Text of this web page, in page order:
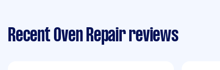
Recent Oven Repair reviews